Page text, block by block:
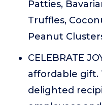
Patties,
Truffles,
Peanut
CELEBRATE
affordable gift.
delighted